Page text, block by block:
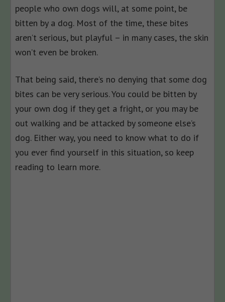
people who own dogs will, at some point, be
bitten by a dog. Most of the time, these bites
aren’t serious, but playful – in many cases, the skin
won’t even be broken.
That being said, there’s no denying that some dog
bites can be very serious. You could be bitten by
your own dog if they get a fright, or you may be
out walking and be attacked by someone else’s
dog. Either way, you need to know what to do if
you ever find yourself in this situation, so keep
reading to learn more.